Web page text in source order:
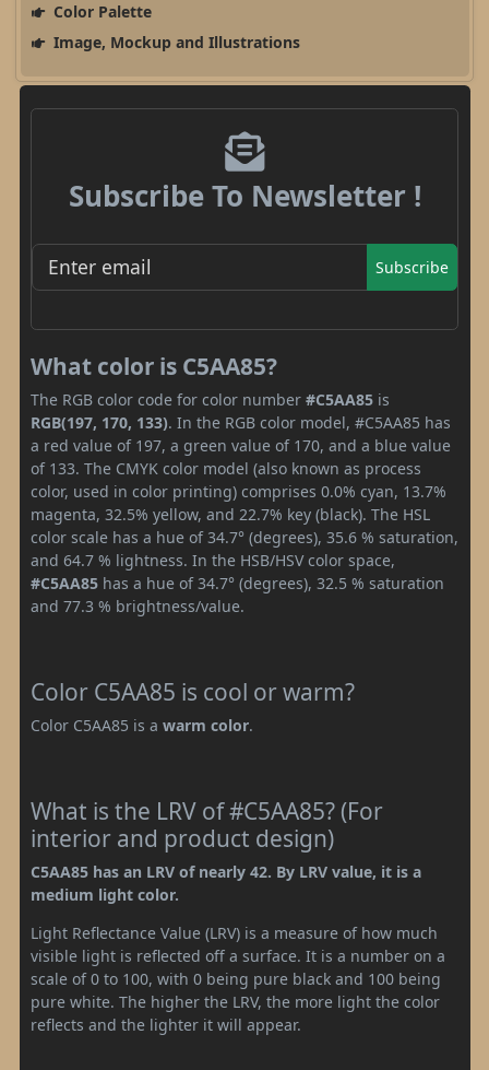
Color Palette
Image, Mockup and Illustrations
Subscribe To Newsletter !
Subscribe
What color is C5AA85?
The RGB color code for color number #C5AA85 is
RGB(197, 170, 133). In the RGB color model, #C5AA85 has
a red value of 197, a green value of 170, and a blue value
of 133. The CMYK color model (also known as process
color, used in color printing) comprises 0.0% cyan, 13.7%
magenta, 32.5% yellow, and 22.7% key (black). The HSL
color scale has a hue of 34.7° (degrees), 35.6 % saturation,
and 64.7 % lightness. In the HSB/HSV color space,
#C5AA85 has a hue of 34.7° (degrees), 32.5 % saturation
and 77.3 % brightness/value.
Color C5AA85 is cool or warm?
Color C5AA85 is a warm color.
What is the LRV of #C5AA85? (For
interior and product design)
C5AA85 has an LRV of nearly 42. By LRV value, it is a
medium light color.
Light Reflectance Value (LRV) is a measure of how much
visible light is reflected off a surface. It is a number on a
scale of 0 to 100, with 0 being pure black and 100 being
pure white. The higher the LRV, the more light the color
reflects and the lighter it will appear.